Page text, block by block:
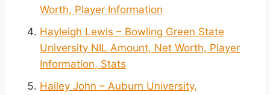
Worth, Player Information
Hayleigh Lewis – Bowling Green State
University NIL Amount, Net Worth, Player
Information, Stats
Hailey John – Auburn University,